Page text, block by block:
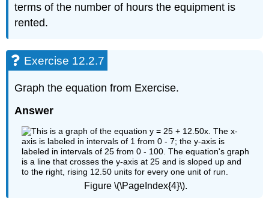
Exercise
12.2.16
Exercise
12.2.18
Exercise
12.2.19
Exercise
terms of the number of hours the equipment is
rented.
Exercise 12.2.7
Graph the equation from Exercise.
Answer
Figure \(\PageIndex{4}\).